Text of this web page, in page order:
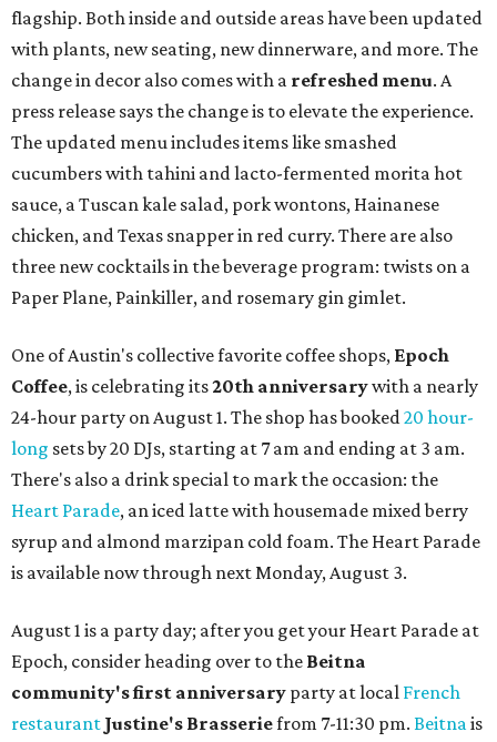
flagship. Both inside and outside areas have been updated
with plants, new seating, new dinnerware, and more. The
change in decor also comes with a refreshed menu. A
press release says the change is to elevate the experience.
The updated menu includes items like smashed
cucumbers with tahini and lacto-fermented morita hot
sauce, a Tuscan kale salad, pork wontons, Hainanese
chicken, and Texas snapper in red curry. There are also
three new cocktails in the beverage program: twists on a
Paper Plane, Painkiller, and rosemary gin gimlet.
One of Austin's collective favorite coffee shops, Epoch
Coffee, is celebrating its20th anniversarywith a nearly
24-hour party on August 1. The shop has booked20 hour-
long sets by 20 DJs, starting at 7 am and ending at 3 am.
There's also a drink special to mark the occasion: the
Heart Parade, an iced latte with housemade mixed berry
syrup and almond marzipan cold foam. The Heart Parade
is available now through next Monday, August 3.
August 1 is a party day; after you get your Heart Parade at
Epoch, consider heading over to the Beitna
community's first anniversary party at local French
restaurant Justine's Brasseriefrom 7-11:30 pm. Beitnais